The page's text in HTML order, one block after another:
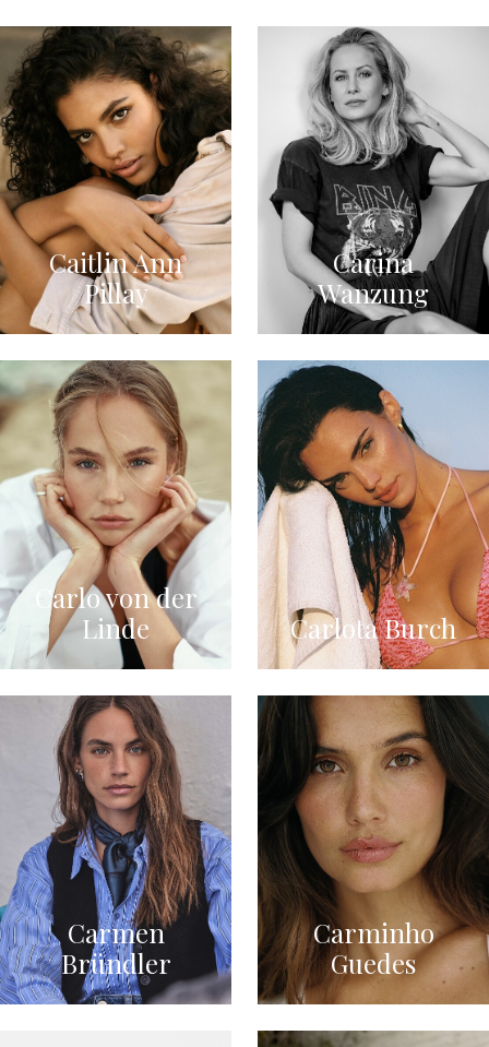
Caitlin Ann
Pillay
Carina
Wanzung
Carlo von der
Linde
Carlota Burch
Carmen
Bründler
Carminho
Guedes